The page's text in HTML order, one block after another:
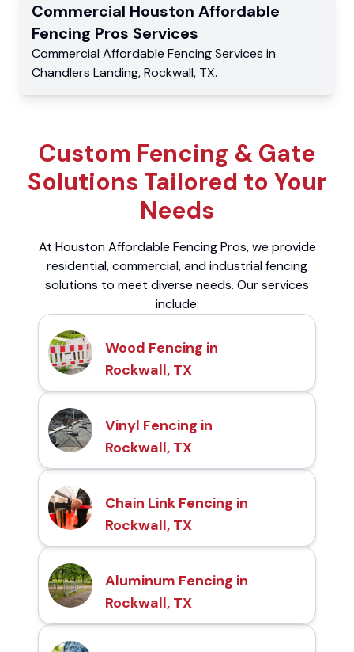
Commercial Houston Affordable
Fencing Pros Services
Commercial Affordable Fencing Services in
Chandlers Landing,Rockwall, TX.
Custom Fencing & Gate
Solutions Tailored to Your
Needs
At Houston Affordable Fencing Pros, we provide
residential, commercial, and industrial fencing
solutions to meet diverse needs. Our services
include:
Wood Fencing in
Rockwall, TX
Vinyl Fencing in
Rockwall, TX
Chain Link Fencing in
Rockwall, TX
Aluminum Fencing in
Rockwall, TX